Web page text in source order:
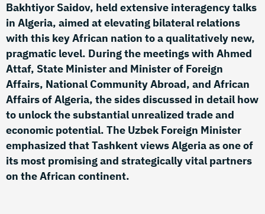
Bakhtiyor Saidov, held extensive interagency talks
in Algeria, aimed at elevating bilateral relations
with this key African nation to a qualitatively new,
pragmatic level. During the meetings with Ahmed
Attaf, State Minister and Minister of Foreign
Affairs, National Community Abroad, and African
Affairs of Algeria, the sides discussed in detail how
to unlock the substantial unrealized trade and
economic potential. The Uzbek Foreign Minister
emphasized that Tashkent views Algeria as one of
its most promising and strategically vital partners
on the African continent.